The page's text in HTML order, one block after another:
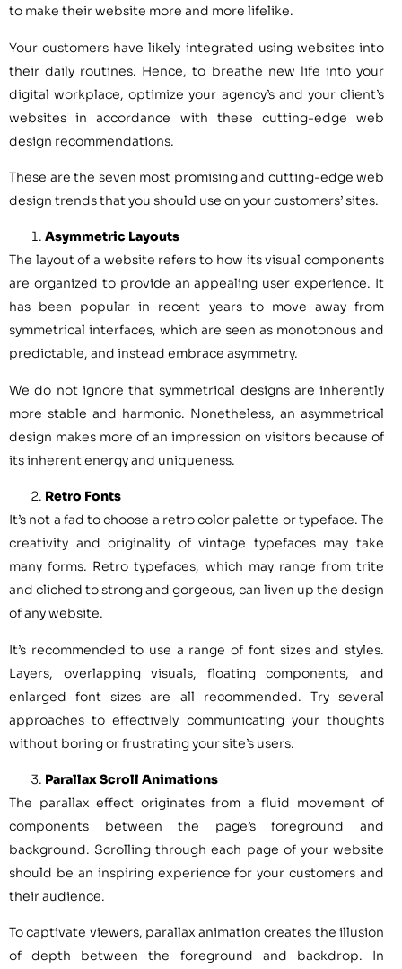
to make their website more and more lifelike.
Your customers have likely integrated using websites into
their daily routines. Hence, to breathe new life into your
digital workplace, optimize your agency’s and your client’s
websites in accordance with these cutting-edge web
design recommendations.
These are the seven most promising and cutting-edge web
design trends that you should use on your customers’ sites.
Asymmetric Layouts
The layout of a website refers to how its visual components
are organized to provide an appealing user experience. It
has been popular in recent years to move away from
symmetrical interfaces, which are seen as monotonous and
predictable, and instead embrace asymmetry.
We do not ignore that symmetrical designs are inherently
more stable and harmonic. Nonetheless, an asymmetrical
design makes more of an impression on visitors because of
its inherent energy and uniqueness.
Retro Fonts
It’s not a fad to choose a retro color palette or typeface. The
creativity and originality of vintage typefaces may take
many forms. Retro typefaces, which may range from trite
and cliched to strong and gorgeous, can liven up the design
of any website.
It’s recommended to use a range of font sizes and styles.
Layers, overlapping visuals, floating components, and
enlarged font sizes are all recommended. Try several
approaches to effectively communicating your thoughts
without boring or frustrating your site’s users.
Parallax Scroll Animations
The parallax effect originates from a fluid movement of
components between the page’s foreground and
background. Scrolling through each page of your website
should be an inspiring experience for your customers and
their audience.
To captivate viewers, parallax animation creates the illusion
of depth between the foreground and backdrop. In